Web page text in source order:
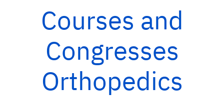
Courses and
Congresses
Orthopedics